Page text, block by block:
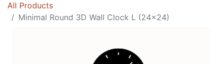
All Products
Minimal Round 3D Wall Clock L (24×24)